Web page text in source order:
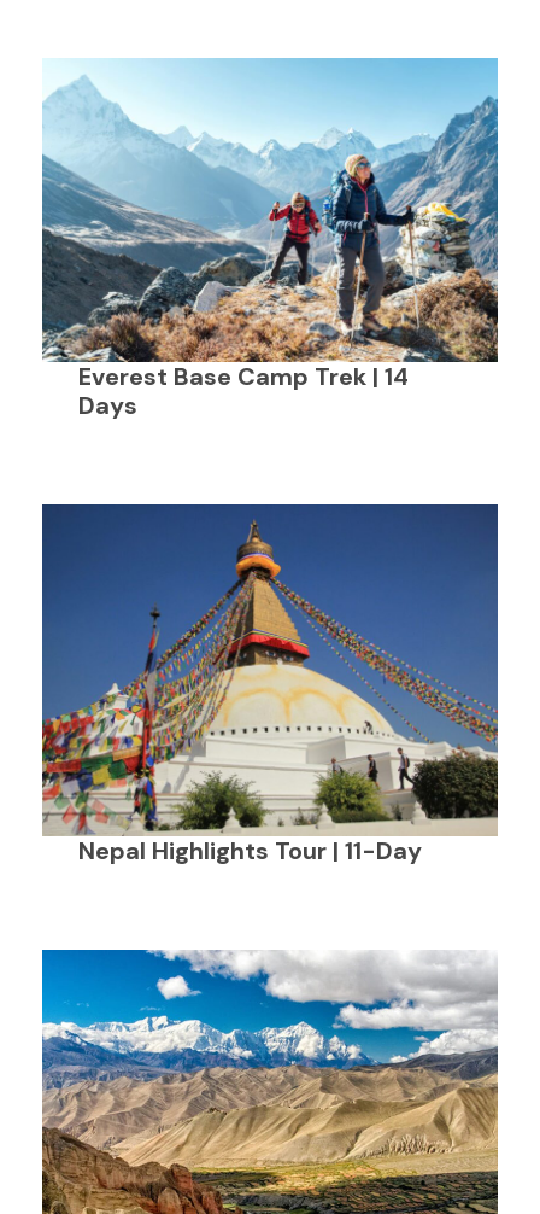
Everest Base Camp Trek | 14
Days
Nepal Highlights Tour | 11-Day